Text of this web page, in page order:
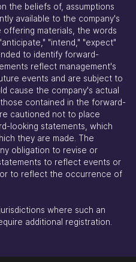
the beliefs of, assumptions
available to the company's
offering materials, the words
"intend," "expect"
to identify forward-
reflect management's
events and are subject to
cause the company's actual
contained in the forward-
cautioned not to place
looking statements, which
they are made. The
obligation to revise or
to reflect events or
to reflect the occurrence of
where such an
additional registration.